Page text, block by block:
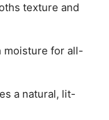
texture and
moisture for all-
a natural, lit-